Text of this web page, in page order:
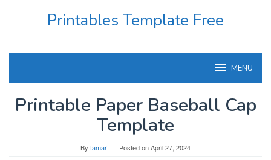
Printables Template Free
MENU
Printable Paper Baseball Cap
Template
By tamar Posted onApril 27, 2024